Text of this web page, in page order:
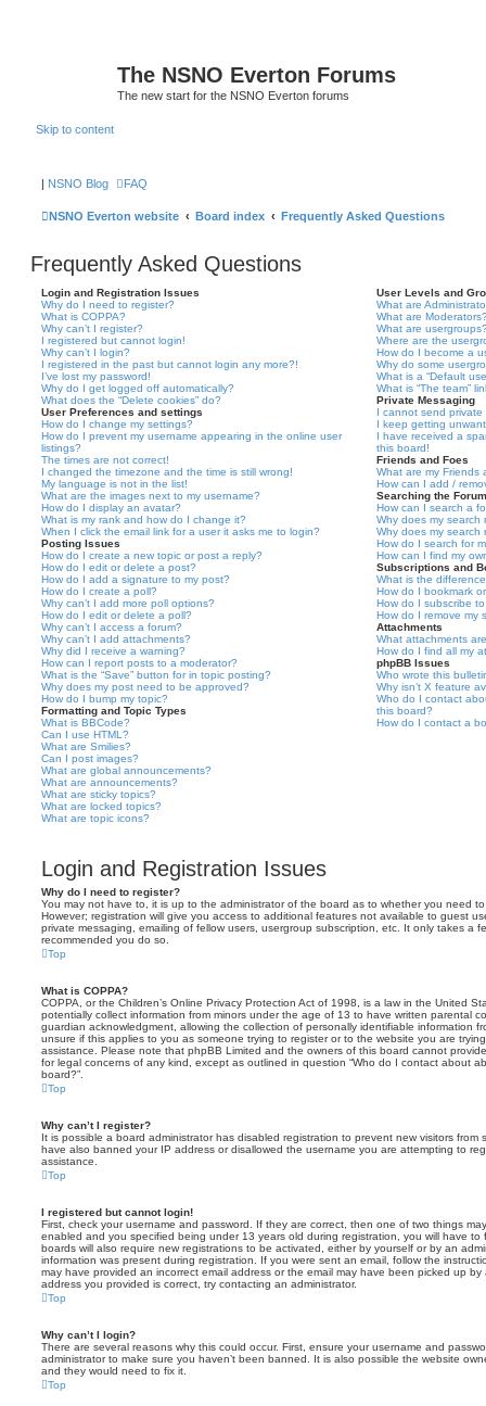
The NSNO Everton Forums
The new start for the NSNO Everton forums
Skip to content
| NSNO Blog FAQ
NSNO Everton website Board index Frequently Asked Questions
Frequently Asked Questions
Login and Registration Issues
Why do I need to register?
What is COPPA?
Why can’t I register?
I registered but cannot login!
Why can’t I login?
I registered in the past but cannot login any more?!
I’ve lost my password!
Why do I get logged off automatically?
What does the “Delete cookies” do?
User Preferences and settings
How do I change my settings?
How do I prevent my username appearing in the online user
listings?
The times are not correct!
I changed the timezone and the time is still wrong!
My language is not in the list!
What are the images next to my username?
How do I display an avatar?
What is my rank and how do I change it?
When I click the email link for a user it asks me to login?
Posting Issues
How do I create a new topic or post a reply?
How do I edit or delete a post?
How do I add a signature to my post?
How do I create a poll?
Why can’t I add more poll options?
How do I edit or delete a poll?
Why can’t I access a forum?
Why can’t I add attachments?
Why did I receive a warning?
How can I report posts to a moderator?
What is the “Save” button for in topic posting?
Why does my post need to be approved?
How do I bump my topic?
Formatting and Topic Types
What is BBCode?
Can I use HTML?
What are Smilies?
Can I post images?
What are global announcements?
What are announcements?
What are sticky topics?
What are locked topics?
What are topic icons?
User Levels and
What are
What are
What are
Where are the
How do I become a
Why do some
What is a “Default
What is “The team”
Private Messaging
I cannot send private
I keep getting
I have received a
this board!
Friends and Foes
What are my Friends
How can I add /
Searching the
How can I search a
Why does my search
Why does my search
How do I search for
How can I find my
Subscriptions and
What is the
How do I bookmark
How do I subscribe
How do I remove my
Attachments
What attachments
How do I find all my
phpBB Issues
Who wrote this
Why isn’t X feature
Who do I contact
this board?
How do I contact a
Login and Registration Issues
Why do I need to register?
You may not have to, it is up to the administrator of the board as to whether you need
However; registration will give you access to additional features not available to guest
private messaging, emailing of fellow users, usergroup subscription, etc. It only takes a
recommended you do so.
Top
What is COPPA?
COPPA, or the Children’s Online Privacy Protection Act of 1998, is a law in the United
potentially collect information from minors under the age of 13 to have written parental
guardian acknowledgment, allowing the collection of personally identifiable information
unsure if this applies to you as someone trying to register or to the website you are
assistance. Please note that phpBB Limited and the owners of this board cannot
for legal concerns of any kind, except as outlined in question “Who do I contact about
board?”.
Top
Why can’t I register?
It is possible a board administrator has disabled registration to prevent new visitors from
have also banned your IP address or disallowed the username you are attempting to
assistance.
Top
I registered but cannot login!
First, check your username and password. If they are correct, then one of two things
enabled and you specified being under 13 years old during registration, you will have to
boards will also require new registrations to be activated, either by yourself or by an
information was present during registration. If you were sent an email, follow the
may have provided an incorrect email address or the email may have been picked up
address you provided is correct, try contacting an administrator.
Top
Why can’t I login?
There are several reasons why this could occur. First, ensure your username and
administrator to make sure you haven’t been banned. It is also possible the website
and they would need to fix it.
Top